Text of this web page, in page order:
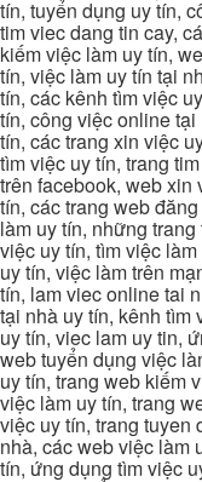
tín, tuyển dụng uy tín,
tim viec dang tin cay,
kiếm việc làm uy tín,
tín, việc làm uy tín tại
tín, các kênh tìm việc
tín, công việc online
tín, các trang xin việc
tìm việc uy tín, trang
trên facebook, web xin
tín, các trang web
làm uy tín, những
việc uy tín, tìm việc
uy tín, việc làm trên
tín, lam viec online tai
tại nhà uy tín, kênh tìm
uy tín, viec lam uy tin,
web tuyển dụng việc
uy tín, trang web kiếm
việc làm uy tín, trang
việc uy tín, trang tuyen
nhà, các web việc làm
tín, ứng dụng tìm việc